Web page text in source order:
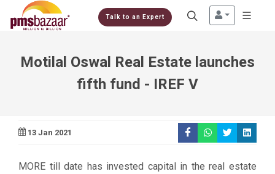
Talk to an Expert
Motilal Oswal Real Estate launches
fifth fund - IREF V
13 Jan 2021
MORE till date has invested capital in the real estate